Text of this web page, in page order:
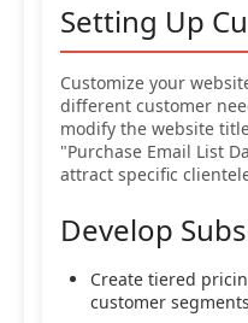
Setting Up
Customize your
different customer
modify the website
"Purchase Email List
attract specific
Develop
Create tiered
customer